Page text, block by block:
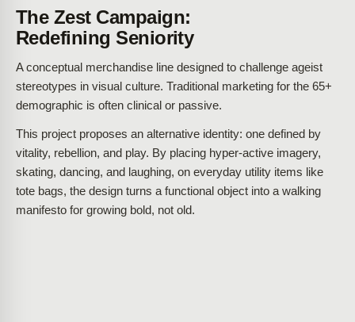
The Zest Campaign:
Redefining Seniority
A conceptual merchandise line designed to challenge ageist
stereotypes in visual culture. Traditional marketing for the 65+
demographic is often clinical or passive.
This project proposes an alternative identity: one defined by
vitality, rebellion, and play. By placing hyper-active imagery,
skating, dancing, and laughing, on everyday utility items like
tote bags, the design turns a functional object into a walking
manifesto for growing bold, not old.